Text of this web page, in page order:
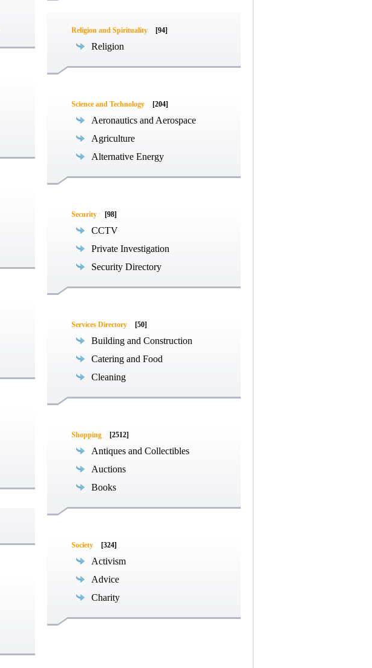
Religion and Spirituality [94]
Religion
Science and Technology [204]
Aeronautics and Aerospace
Agriculture
Alternative Energy
Security [98]
CCTV
Private Investigation
Security Directory
Services Directory [50]
Building and Construction
Catering and Food
Cleaning
Shopping [2512]
Antiques and Collectibles
Auctions
Books
Society [324]
Activism
Advice
Charity